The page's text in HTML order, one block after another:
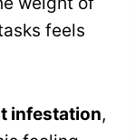
feels
infestation,